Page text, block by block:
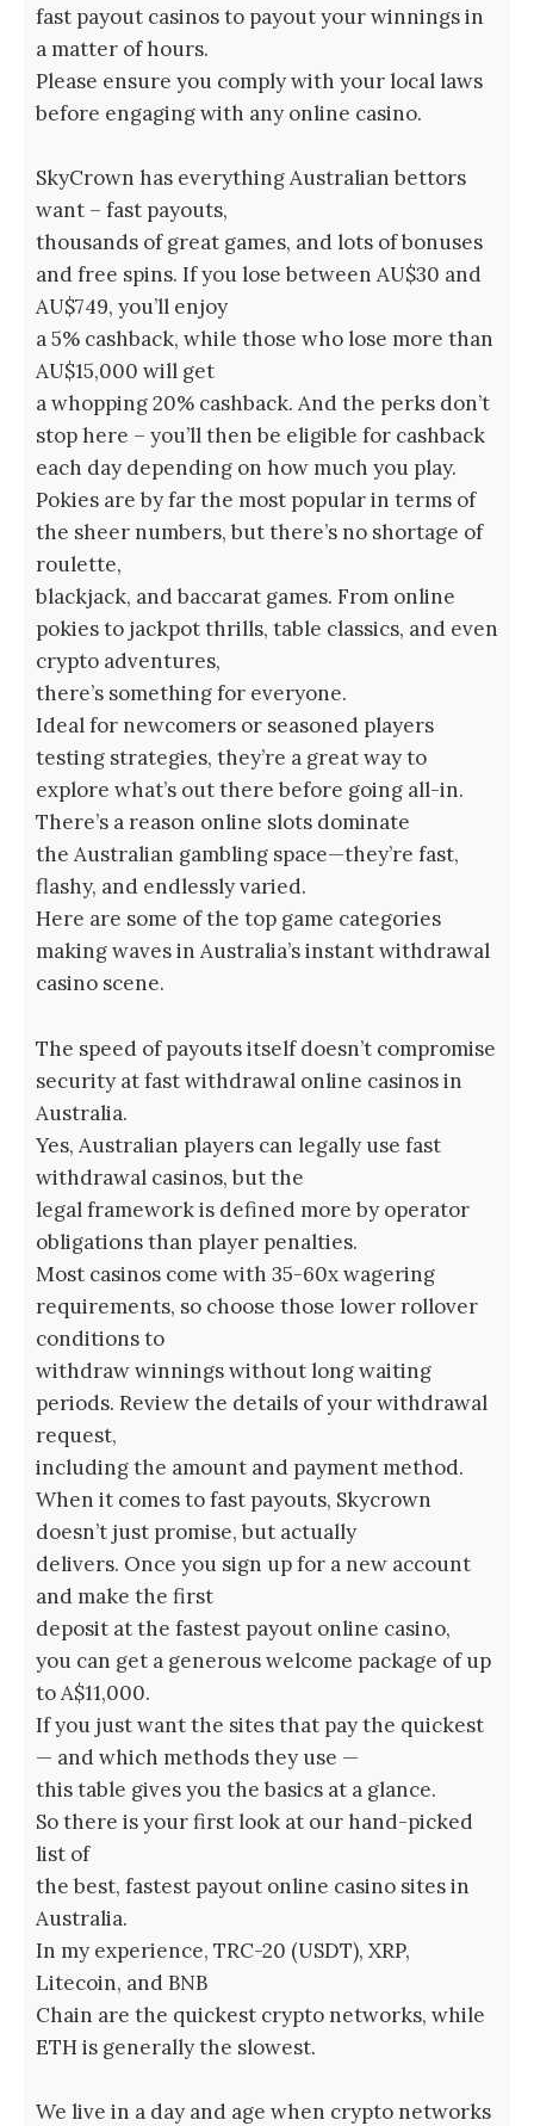
fast payout casinos to payout your winnings in
a matter of hours.
Please ensure you comply with your local laws
before engaging with any online casino.
SkyCrown has everything Australian bettors
want – fast payouts,
thousands of great games, and lots of bonuses
and free spins. If you lose between AU$30 and
AU$749, you’ll enjoy
a 5% cashback, while those who lose more than
AU$15,000 will get
a whopping 20% cashback. And the perks don’t
stop here – you’ll then be eligible for cashback
each day depending on how much you play.
Pokies are by far the most popular in terms of
the sheer numbers, but there’s no shortage of
roulette,
blackjack, and baccarat games. From online
pokies to jackpot thrills, table classics, and even
crypto adventures,
there’s something for everyone.
Ideal for newcomers or seasoned players
testing strategies, they’re a great way to
explore what’s out there before going all-in.
There’s a reason online slots dominate
the Australian gambling space—they’re fast,
flashy, and endlessly varied.
Here are some of the top game categories
making waves in Australia’s instant withdrawal
casino scene.
The speed of payouts itself doesn’t compromise
security at fast withdrawal online casinos in
Australia.
Yes, Australian players can legally use fast
withdrawal casinos, but the
legal framework is defined more by operator
obligations than player penalties.
Most casinos come with 35-60x wagering
requirements, so choose those lower rollover
conditions to
withdraw winnings without long waiting
periods. Review the details of your withdrawal
request,
including the amount and payment method.
When it comes to fast payouts, Skycrown
doesn’t just promise, but actually
delivers. Once you sign up for a new account
and make the first
deposit at the fastest payout online casino,
you can get a generous welcome package of up
to A$11,000.
If you just want the sites that pay the quickest
— and which methods they use —
this table gives you the basics at a glance.
So there is your first look at our hand-picked
list of
the best, fastest payout online casino sites in
Australia.
In my experience, TRC-20 (USDT), XRP,
Litecoin, and BNB
Chain are the quickest crypto networks, while
ETH is generally the slowest.
We live in a day and age when crypto networks